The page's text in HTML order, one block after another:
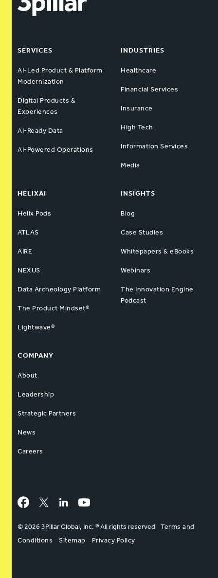
SERVICES
AI-Led Product & Platform
Modernization
Digital Products &
Experiences
AI-Ready Data
AI-Powered Operations
INDUSTRIES
Healthcare
Financial Services
Insurance
High Tech
Information Services
Media
HELIXAI
Helix Pods
ATLAS
AIRE
NEXUS
Data Archeology Platform
The Product Mindset®
Lightwave®
INSIGHTS
Blog
Case Studies
Whitepapers & eBooks
Webinars
The Innovation Engine
Podcast
COMPANY
About
Leadership
Strategic Partners
News
Careers
Facebook
Twitter LinkedInYouTube
© 2026 3Pillar Global, Inc. ® All rights reserved
Terms and
Conditions
Sitemap Privacy Policy